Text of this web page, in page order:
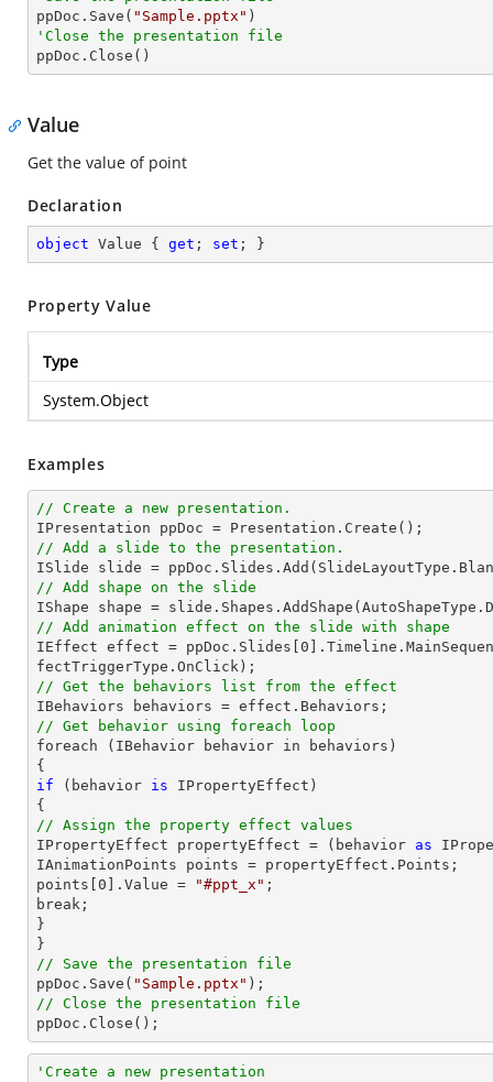
ppDoc.Save( "Sample.pptx"
'Close the presentation file
ppDoc.Close()
Value
Get the value of point
Declaration
object Value { get ; set ; }
Property Value
Type
System.Object
Examples
// Create a new presentation.
// Add a slide to the presentation.
ISlide slide = ppDoc. Slides
// Add shape on the slide
IShape shape = slide
// Add animation effect on the slide with shape
IEffect effect = ppDoc. Slides 0
// Get the behaviors list from the effect
// Get behavior using foreach loop
foreach (IBehavior behavior in behaviors)
if (behavior is IPropertyEffect)
// Assign the property effect values
IPropertyEffect propertyEffect = (behavior as
IAnimationPoints points = propertyEffect.Points;
points[ 0 ].Value = "#ppt_x" ;
break;
}
// Save the presentation file
ppDoc.Save( "Sample.pptx"
// Close the presentation file
ppDoc.Close();
'Create a new presentation